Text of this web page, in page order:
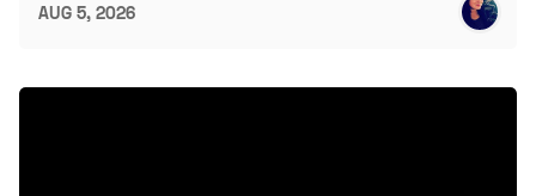
AUG 5, 2026